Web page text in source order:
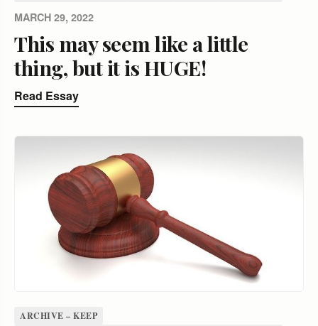
MARCH 29, 2022
This may seem like a little
thing, but it is HUGE!
Read Essay
ARCHIVE – KEEP